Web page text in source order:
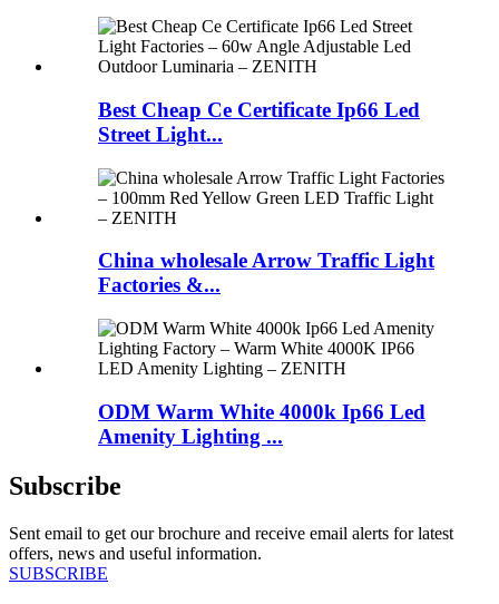
Best Cheap Ce Certificate Ip66 Led
Street Light...
China wholesale Arrow Traffic Light
Factories &...
ODM Warm White 4000k Ip66 Led
Amenity Lighting ...
Subscribe
Sent email to get our brochure and receive email alerts for latest
offers, news and useful information.
SUBSCRIBE